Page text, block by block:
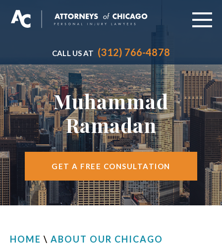
CALL US AT (312) 766-4878
PRACTICE AREAS
VEHICLE ACCIDENTS
CITIES SERVED
CONTACT
FIND US
Muhammad
Ramadan
GET A FREE CONSULTATION
HOME \ ABOUT OUR CHICAGO